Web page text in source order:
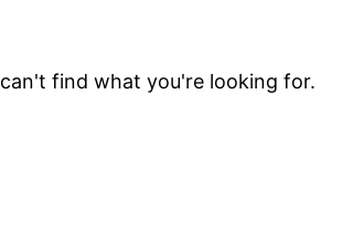
find what you're looking for.